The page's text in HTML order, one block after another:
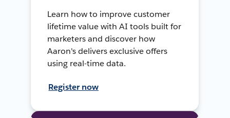
Learn how to improve customer
lifetime value with AI tools built for
marketers and discover how
Aaron's delivers exclusive offers
using real-time data.
Register now